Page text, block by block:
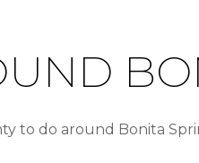
to do around Bonita